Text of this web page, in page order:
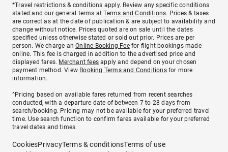
*Travel restrictions & conditions apply. Review any specific conditions
stated and our general terms atTerms and Conditions. Prices & taxes
are correct as at the date of publication & are subject to availability and
change without notice. Prices quoted are on sale until the dates
specified unless otherwise stated or sold out prior. Prices are per
person. We charge anOnline Booking Feefor flight bookings made
online. This fee is charged in addition to the advertised price and
displayed fares. Merchant fees apply and depend on your chosen
payment method. View Booking Terms and Conditionsfor more
information.
^Pricing based on available fares returned from recent searches
conducted, with a departure date of between 7 to 28 days from
search/booking. Pricing may not be available for your preferred travel
time. Use search function to confirm fares available for your preferred
travel dates and times.
CookiesPrivacyTerms & conditionsTerms of use